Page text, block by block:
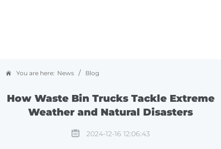
You are here: News / Blog
How Waste Bin Trucks Tackle Extreme
Weather and Natural Disasters
2024-12-16 12:06:43